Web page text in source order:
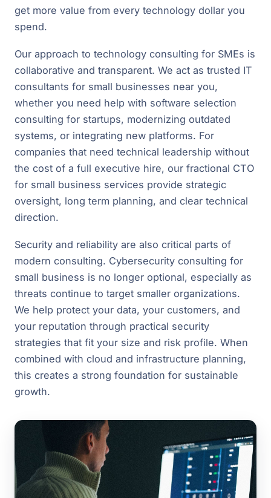
get more value from every technology dollar you
spend.
Our approach to technology consulting for SMEs is
collaborative and transparent. We act as trusted IT
consultants for small businesses near you,
whether you need help with software selection
consulting for startups, modernizing outdated
systems, or integrating new platforms. For
companies that need technical leadership without
the cost of a full executive hire, our fractional CTO
for small business services provide strategic
oversight, long term planning, and clear technical
direction.
Security and reliability are also critical parts of
modern consulting. Cybersecurity consulting for
small business is no longer optional, especially as
threats continue to target smaller organizations.
We help protect your data, your customers, and
your reputation through practical security
strategies that fit your size and risk profile. When
combined with cloud and infrastructure planning,
this creates a strong foundation for sustainable
growth.